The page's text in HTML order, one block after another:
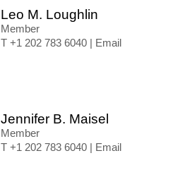
Leo M. Loughlin
Member
+1 202 783 6040
Email
Jennifer B. Maisel
Member
+1 202 783 6040
Email